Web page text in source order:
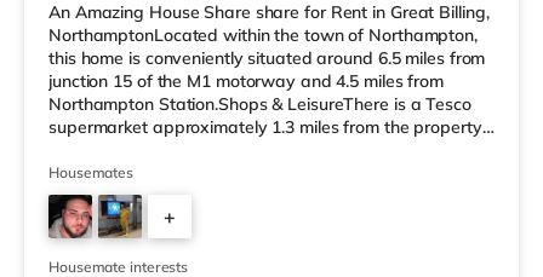
An Amazing House Share share for Rent in Great Billing,
NorthamptonLocated within the town of Northampton,
this home is conveniently situated around 6.5 miles from
junction 15 of the M1 motorway and 4.5 miles from
Northampton Station.Shops & LeisureThere is a Tesco
supermarket approximately 1.3 miles from the property,
away) and a Waitrose (slightly over 5 miles away)
within easy reach. For those who enjoy the cinema, there
is a Vue and a Cineworld cinema 4.4 miles from the
home in Northampton. There is also an Odeon cinema
approximately 8.6
Housemates
+
1
Housemate interests